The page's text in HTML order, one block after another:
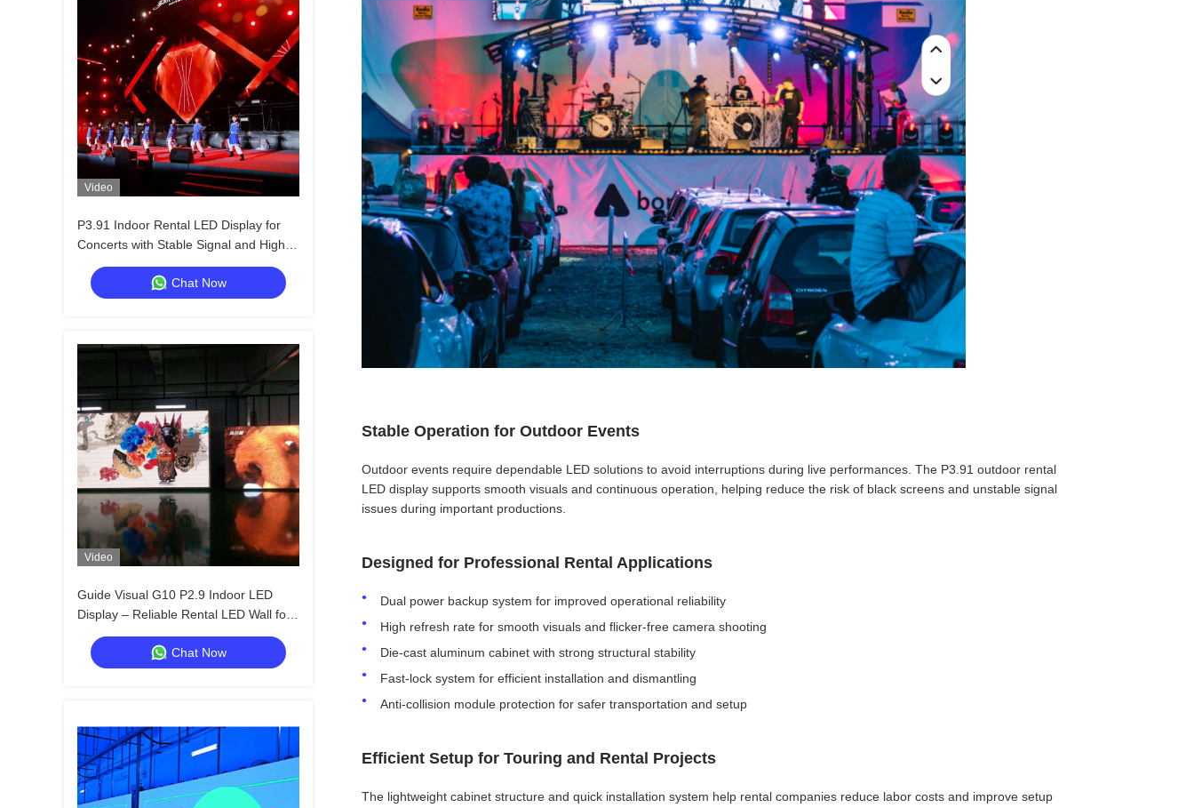
Video
P3.91 Indoor Rental LED Display for
Concerts with Stable Signal and High
Refresh Rate
Chat Now
Video
Guide Visual G10 P2.9 Indoor LED
Display – Reliable Rental LED Wall for
Distributors & Resellers
Chat Now
Stable Operation for Outdoor Events
Outdoor events require dependable LED solutions to avoid interruptions during live performances. The P3.91 outdoor rental
LED display supports smooth visuals and continuous operation, helping reduce the risk of black screens and unstable signal
issues during important productions.
Designed for Professional Rental Applications
Dual power backup system for improved operational reliability
High refresh rate for smooth visuals and flicker-free camera shooting
Die-cast aluminum cabinet with strong structural stability
Fast-lock system for efficient installation and dismantling
Anti-collision module protection for safer transportation and setup
Efficient Setup for Touring and Rental Projects
The lightweight cabinet structure and quick installation system help rental companies reduce labor costs and improve setup